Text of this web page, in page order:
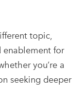
topic,
for
you’re a
seeking deeper